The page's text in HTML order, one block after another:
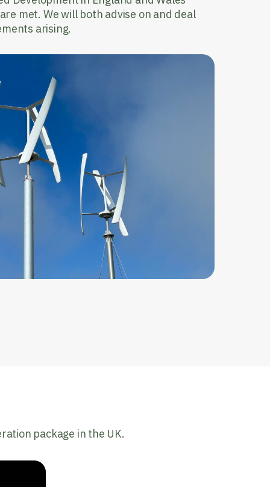
met. We will both advise on and deal
arising.
package in the UK.